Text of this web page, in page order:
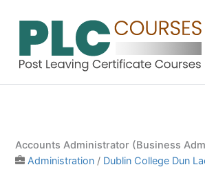
Accounts Administrator (Business
Administration / Dublin College Dun